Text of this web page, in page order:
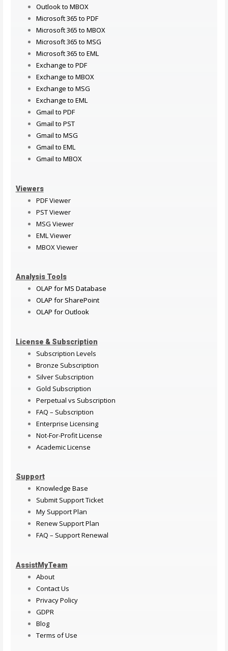
Outlook to MBOX
Microsoft 365 to PDF
Microsoft 365 to MBOX
Microsoft 365 to MSG
Microsoft 365 to EML
Exchange to PDF
Exchange to MBOX
Exchange to MSG
Exchange to EML
Gmail to PDF
Gmail to PST
Gmail to MSG
Gmail to EML
Gmail to MBOX
Viewers
PDF Viewer
PST Viewer
MSG Viewer
EML Viewer
MBOX Viewer
Analysis Tools
OLAP for MS Database
OLAP for SharePoint
OLAP for Outlook
License & Subscription
Subscription Levels
Bronze Subscription
Silver Subscription
Gold Subscription
Perpetual vs Subscription
FAQ – Subscription
Enterprise Licensing
Not-For-Profit License
Academic License
Support
Knowledge Base
Submit Support Ticket
My Support Plan
Renew Support Plan
FAQ – Support Renewal
AssistMyTeam
About
Contact Us
Privacy Policy
GDPR
Blog
Terms of Use